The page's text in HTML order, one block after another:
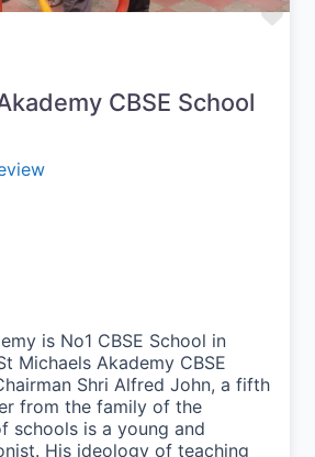
CBSE School
is No1 CBSE School in
Michaels Akademy CBSE
Shri Alfred John, a fifth
from the family of the
schools is a young and
His ideology of teaching